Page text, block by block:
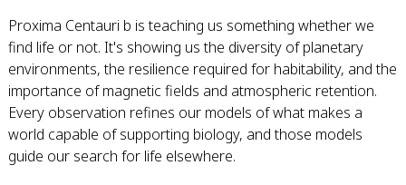
Proxima Centauri b is teaching us something whether we
find life or not. It's showing us the diversity of planetary
environments, the resilience required for habitability, and the
importance of magnetic fields and atmospheric retention.
Every observation refines our models of what makes a
world capable of supporting biology, and those models
guide our search for life elsewhere.